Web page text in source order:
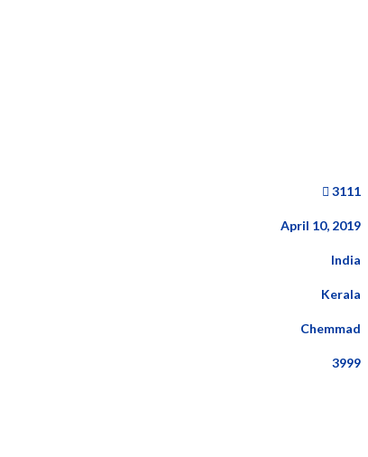
3111
April 10, 2019
India
Kerala
Chemmad
3999